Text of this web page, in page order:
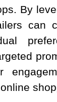
By
can